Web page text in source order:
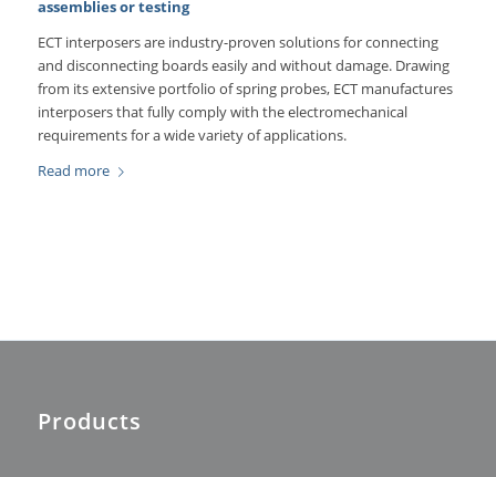
assemblies or testing
ECT interposers are industry-proven solutions for connecting
and disconnecting boards easily and without damage. Drawing
from its extensive portfolio of spring probes, ECT manufactures
interposers that fully comply with the electromechanical
requirements for a wide variety of applications.
Read more
Products